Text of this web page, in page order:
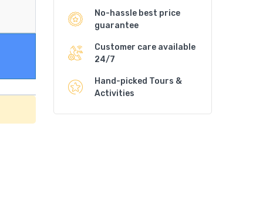
No-hassle best price
guarantee
Customer care available
24/7
Hand-picked Tours &
Activities